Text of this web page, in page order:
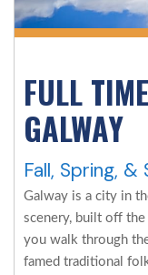
FULL
GALWAY
Fall, Spring,
Galway is a city in
scenery, built off the
you walk through
famed traditional